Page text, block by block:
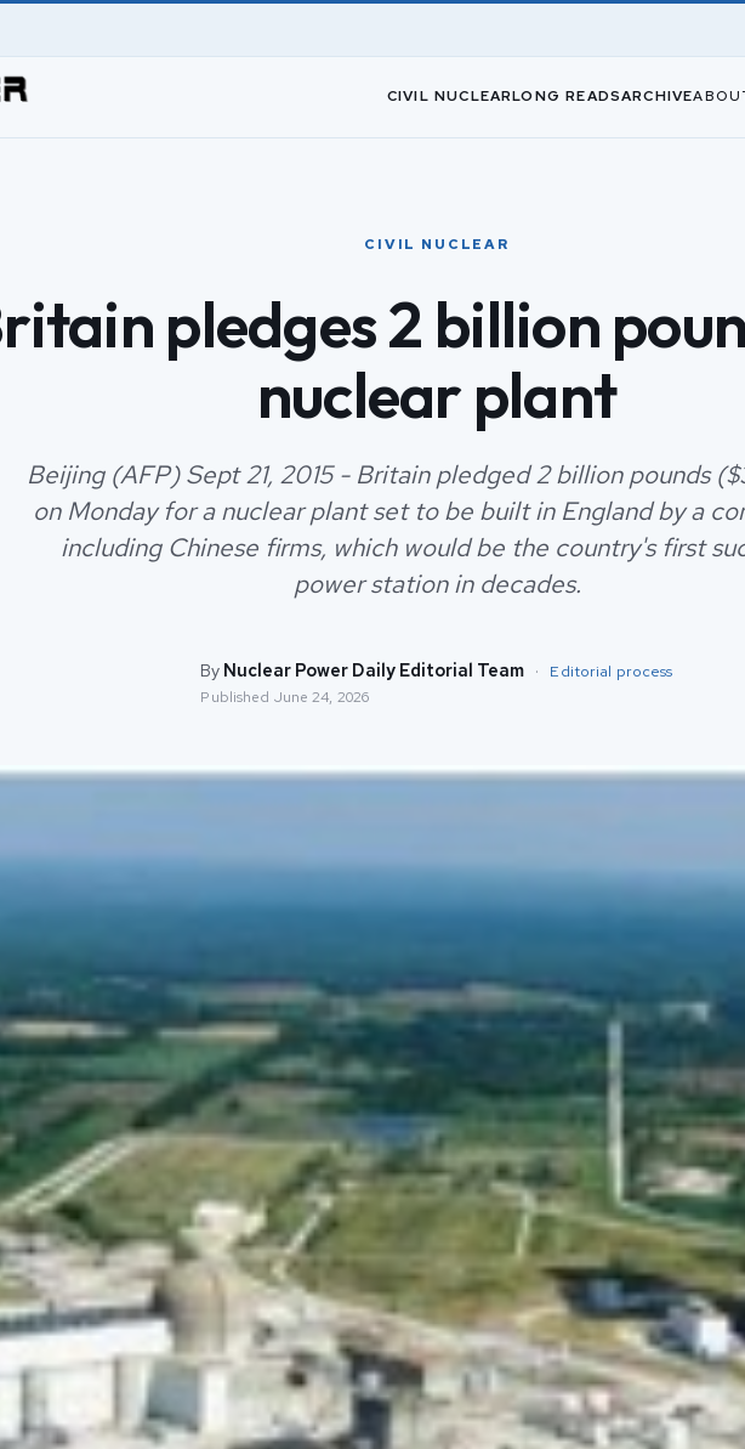
CIVIL NUCLEARLONG READSARCHIVE
CIVIL NUCLEAR
pledges 2 billion
nuclear plant
Beijing (AFP) Sept 21, 2015 - Britain pledged 2 billion pounds
on Monday for a nuclear plant set to be built in England by a
including Chinese firms, which would be the country's first
power station in decades.
By Nuclear Power Daily Editorial Team · Editorial process
Published June 24, 2026